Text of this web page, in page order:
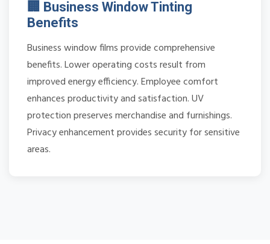
🏢 Business Window Tinting
Benefits
Business window films provide comprehensive
benefits. Lower operating costs result from
improved energy efficiency. Employee comfort
enhances productivity and satisfaction. UV
protection preserves merchandise and furnishings.
Privacy enhancement provides security for sensitive
areas.